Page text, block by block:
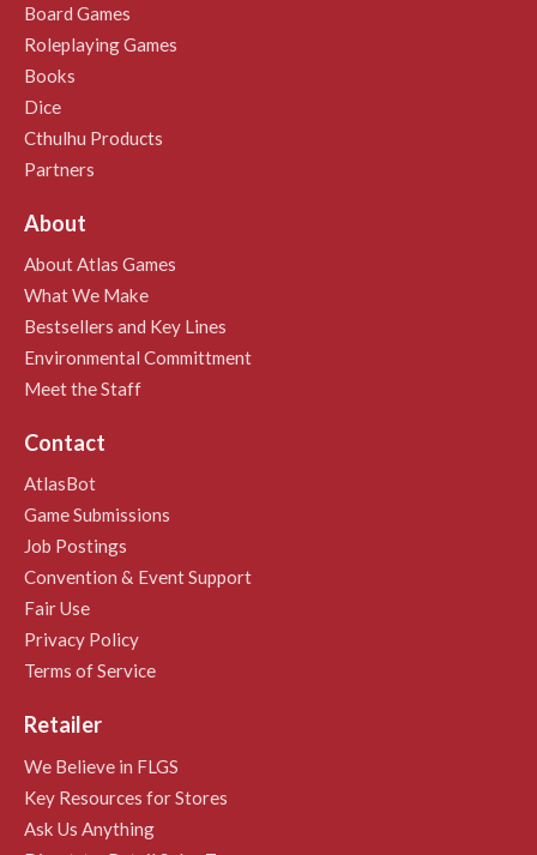
Board Games
Roleplaying Games
Books
Dice
Cthulhu Products
Partners
About
About Atlas Games
What We Make
Bestsellers and Key Lines
Environmental Committment
Meet the Staff
Contact
AtlasBot
Game Submissions
Job Postings
Convention & Event Support
Fair Use
Privacy Policy
Terms of Service
Retailer
We Believe in FLGS
Key Resources for Stores
Ask Us Anything